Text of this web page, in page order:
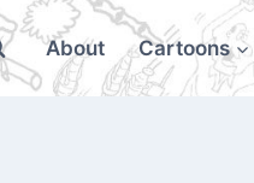
About Cartoons